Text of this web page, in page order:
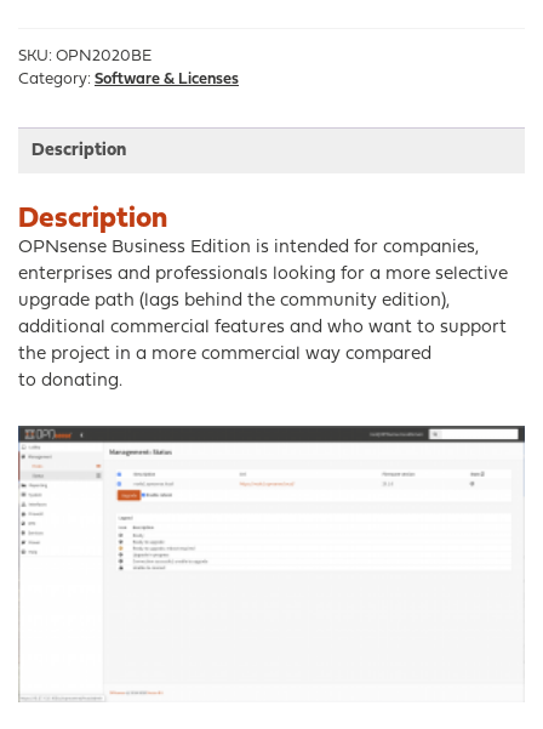
1yr
subscription
SKU: OPN2020BE
Category: Software & Licenses
Description
Description
OPNsense Business Edition is intended for companies,
enterprises and professionals looking for a more selective
upgrade path (lags behind the community edition),
additional commercial features and who want to support
the project in a more commercial way compared
to donating.